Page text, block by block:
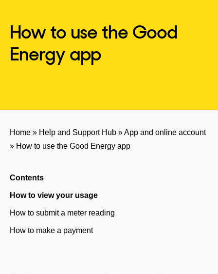
How to use the Good
Energy app
Home » Help and Support Hub »App and online account
» How to use the Good Energy app
Contents
How to view your usage
How to submit a meter reading
How to make a payment